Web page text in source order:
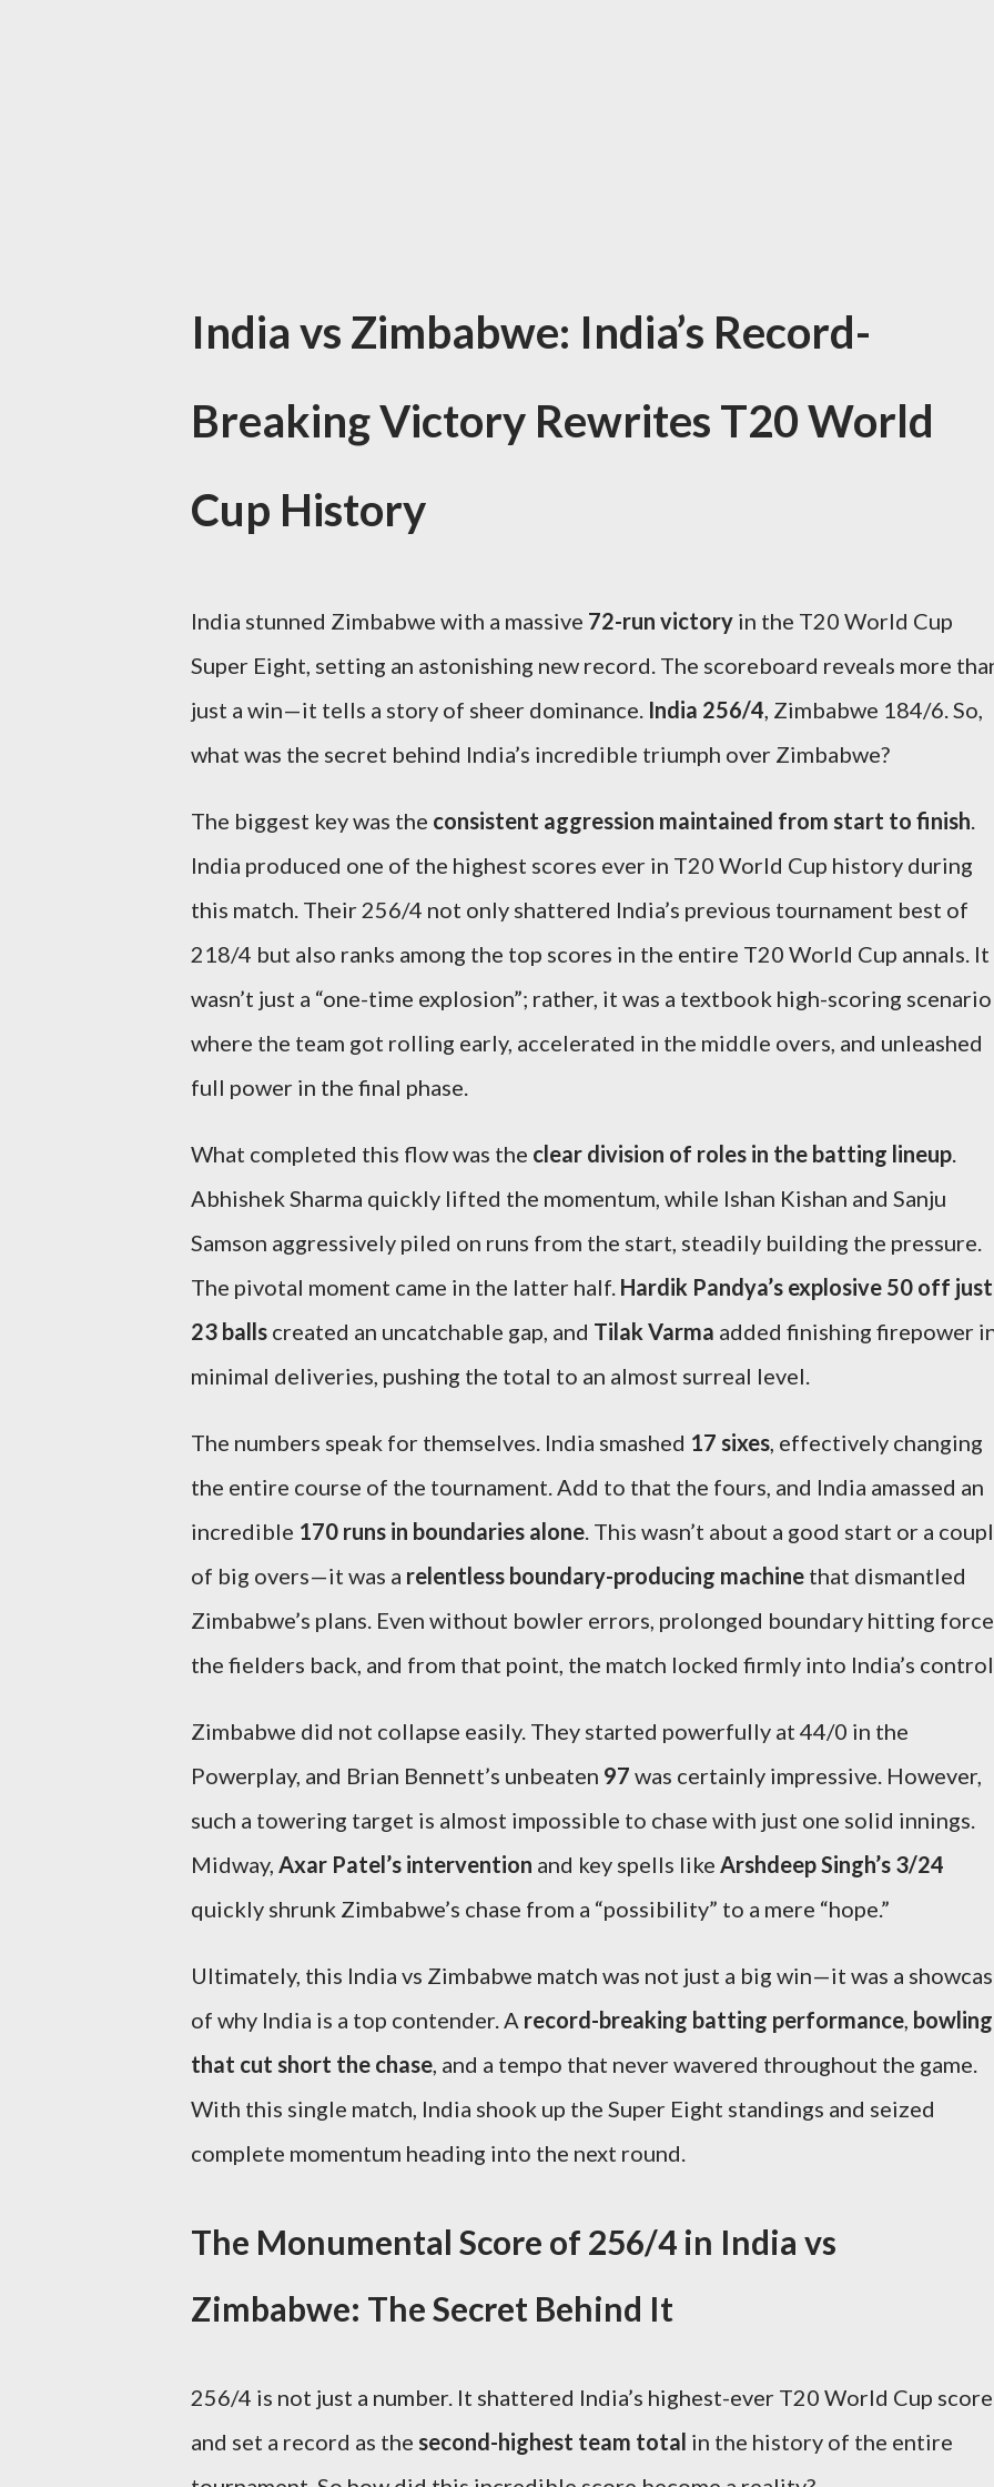
India vs Zimbabwe: India’s Record-
Breaking Victory Rewrites T20 World
Cup History
India stunned Zimbabwe with a massive 72-run victory in the T20 World Cup
Super Eight, setting an astonishing new record. The scoreboard reveals more
just a win—it tells a story of sheer dominance. India 256/4, Zimbabwe 184/6. So,
what was the secret behind India’s incredible triumph over Zimbabwe?
The biggest key was the consistent aggression maintained from start to finish.
India produced one of the highest scores ever in T20 World Cup history during
this match. Their 256/4 not only shattered India’s previous tournament best of
218/4 but also ranks among the top scores in the entire T20 World Cup annals. It
wasn’t just a “one-time explosion”; rather, it was a textbook high-scoring scenario
where the team got rolling early, accelerated in the middle overs, and unleashed
full power in the final phase.
What completed this flow was the clear division of roles in the batting lineup.
Abhishek Sharma quickly lifted the momentum, while Ishan Kishan and Sanju
Samson aggressively piled on runs from the start, steadily building the pressure.
The pivotal moment came in the latter half. Hardik Pandya’s explosive 50 off just
23 balls created an uncatchable gap, and Tilak Varma added finishing firepower
minimal deliveries, pushing the total to an almost surreal level.
The numbers speak for themselves. India smashed 17 sixes, effectively changing
the entire course of the tournament. Add to that the fours, and India amassed an
incredible 170 runs in boundaries alone. This wasn’t about a good start or a
of big overs—it was a relentless boundary-producing machine that dismantled
Zimbabwe’s plans. Even without bowler errors, prolonged boundary hitting
the fielders back, and from that point, the match locked firmly into India’s
Zimbabwe did not collapse easily. They started powerfully at 44/0 in the
Powerplay, and Brian Bennett’s unbeaten 97 was certainly impressive. However,
such a towering target is almost impossible to chase with just one solid innings.
Midway, Axar Patel’s intervention and key spells like Arshdeep Singh’s 3/24
quickly shrunk Zimbabwe’s chase from a “possibility” to a mere “hope.”
Ultimately, this India vs Zimbabwe match was not just a big win—it was a
of why India is a top contender. A record-breaking batting performance, bowling
that cut short the chase, and a tempo that never wavered throughout the game.
With this single match, India shook up the Super Eight standings and seized
complete momentum heading into the next round.
The Monumental Score of 256/4 in India vs
Zimbabwe: The Secret Behind It
256/4 is not just a number. It shattered India’s highest-ever T20 World Cup score
and set a record as the second-highest team total in the history of the entire